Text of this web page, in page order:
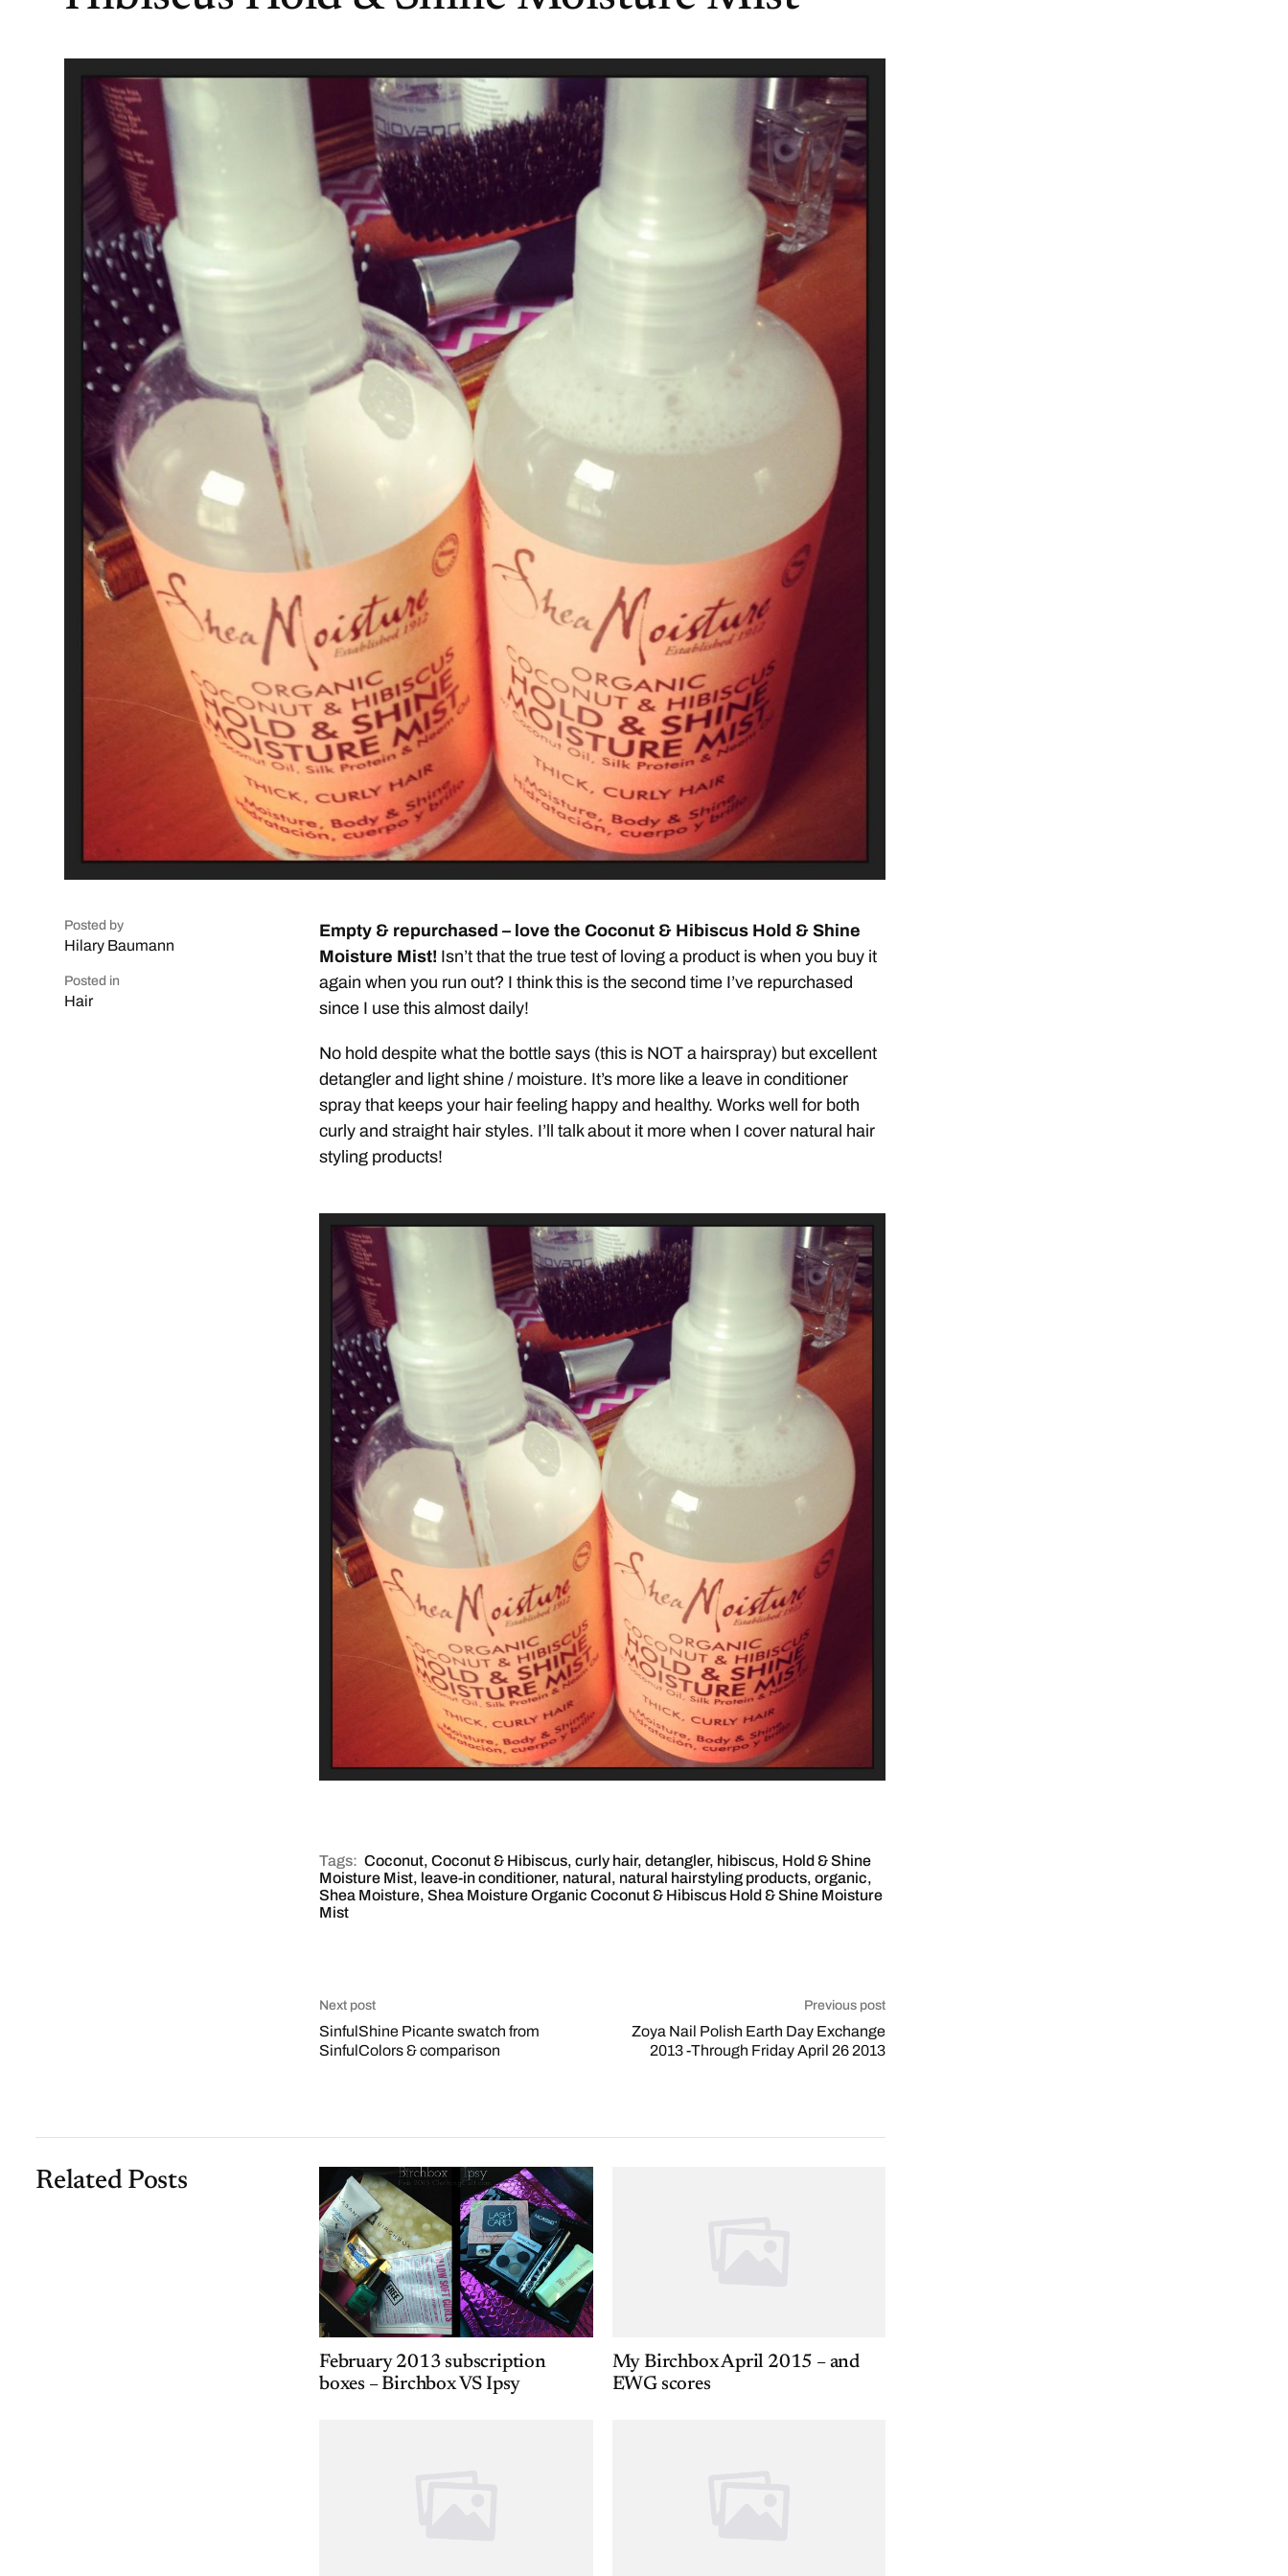
Posted by
Hilary Baumann
Posted in
Hair
Empty & repurchased – love the Coconut & Hibiscus Hold & Shine
Moisture Mist! Isn’t that the true test of loving a product is when you buy it
again when you run out? I think this is the second time I’ve repurchased
since I use this almost daily!
No hold despite what the bottle says (this is NOT a hairspray) but excellent
detangler and light shine / moisture. It’s more like a leave in conditioner
spray that keeps your hair feeling happy and healthy. Works well for both
curly and straight hair styles. I’ll talk about it more when I cover natural hair
styling products!
Tags: Coconut, Coconut & Hibiscus, curly hair, detangler, hibiscus, Hold & Shine
Moisture Mist, leave-in conditioner, natural, natural hairstyling products, organic,
Shea Moisture, Shea Moisture Organic Coconut & Hibiscus Hold & Shine Moisture
Mist
Next post
SinfulShine Picante swatch from
SinfulColors & comparison
Previous post
Zoya Nail Polish Earth Day Exchange
2013 -Through Friday April 26 2013
Related Posts
February 2013 subscription
boxes – Birchbox VS Ipsy
My Birchbox April 2015 – and
EWG scores